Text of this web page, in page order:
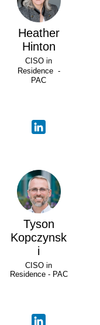
Heather
Hinton
CISO in
Residence -
PAC
Tyson
Kopczynsk
i
CISO in
Residence - PAC